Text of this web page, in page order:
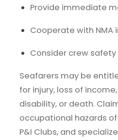
Provide immediate
Cooperate with NMA
Consider crew
Seafarers may be
for injury, loss of
disability, or death.
occupational hazards
P&I Clubs, and